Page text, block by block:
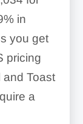
in
you get
pricing
and Toast
a